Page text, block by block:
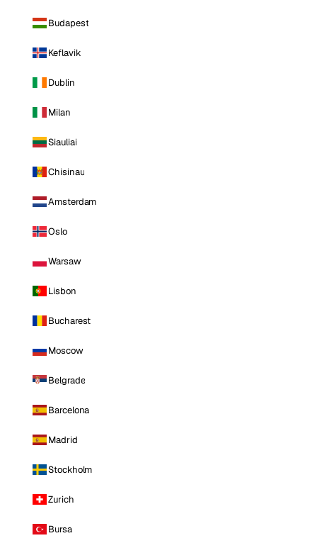
Budapest
Keflavik
Dublin
Milan
Siauliai
Chisinau
Amsterdam
Oslo
Warsaw
Lisbon
Bucharest
Moscow
Belgrade
Barcelona
Madrid
Stockholm
Zurich
Bursa